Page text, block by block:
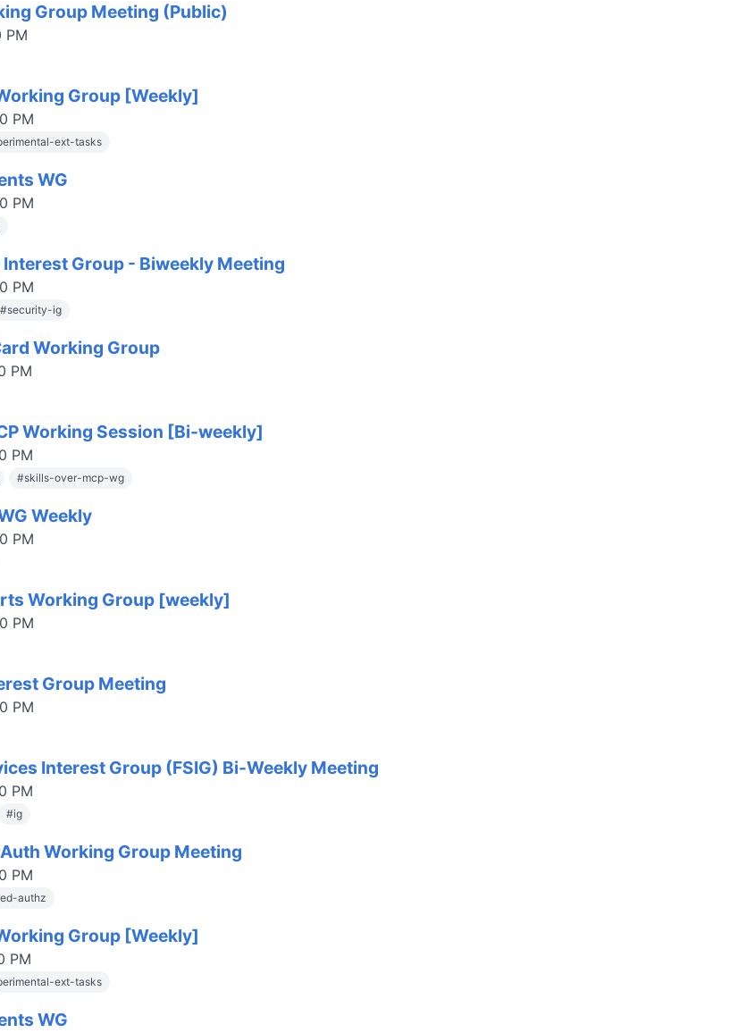
Group Meeting (Public)
PM
Group [Weekly]
PM
ext-tasks
WG
PM
Group - Biweekly Meeting
PM
#security-ig
Working Group
PM
Working Session [Bi-weekly]
PM
#skills-over-mcp-wg
Weekly
PM
Working Group [weekly]
PM
Group Meeting
PM
Interest Group (FSIG) Bi-Weekly Meeting
PM
#ig
Working Group Meeting
PM
authz
Group [Weekly]
PM
ext-tasks
WG